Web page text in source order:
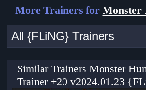
More Trainers for Monster
All {FLiNG} Trainers
Similar Trainers Monster
Trainer +20 v2024.01.23